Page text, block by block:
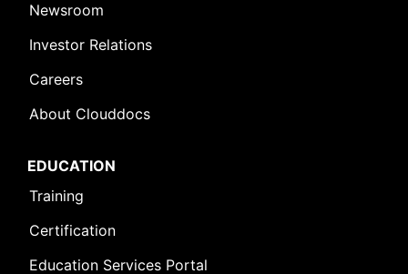
Newsroom
Investor Relations
Careers
About Clouddocs
EDUCATION
Training
Certification
Education Services Portal